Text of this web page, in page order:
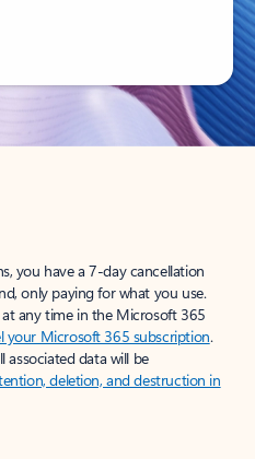
you have a 7-day cancellation
only paying for what you use.
any time in the Microsoft 365
your Microsoft 365 subscription.
associated data will be
deletion, and destruction in